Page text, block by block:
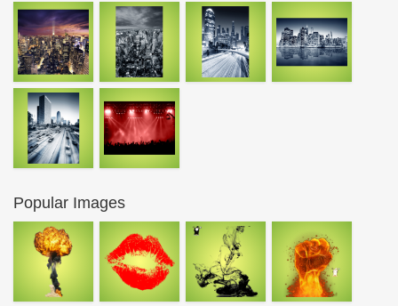
Popular Images